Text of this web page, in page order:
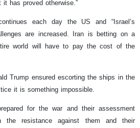
has proved otherwise.”
each day the US and “Israel’s
are increased. Iran is betting on a
world will have to pay the cost of the
Trump ensured escorting the ships in the
it is something impossible.
for the war and their assessment
the resistance against them and their